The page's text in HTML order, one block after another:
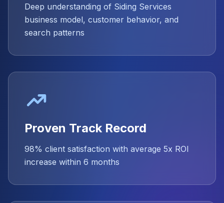
Deep understanding of Siding Services
business model, customer behavior, and
search patterns
Proven Track Record
98% client satisfaction with average 5x ROI
increase within 6 months